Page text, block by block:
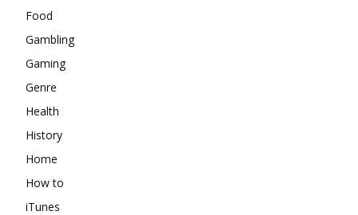
Food
Gambling
Gaming
Genre
Health
History
Home
How to
iTunes